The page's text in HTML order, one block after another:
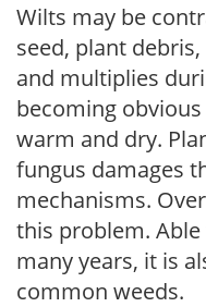
Wilts may be
seed, plant
and multiplies
becoming
warm and dry.
fungus damages
mechanisms.
this problem.
many years, it is
common weeds.